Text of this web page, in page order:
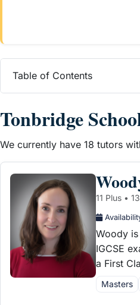
Table of Contents
Tonbridge
We currently have 18 tutors
11 Plus •
Woody
IGCSE
a First
Masters